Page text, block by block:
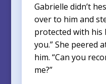
Gabrielle didn’t
over to him and
protected with his
you.” She peered
him. “Can you
me?”